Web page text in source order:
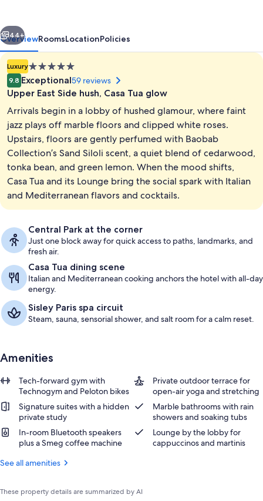
Fitness facility
Next
44+
OverviewRoomsLocationPolicies
Luxury5.0
star
property
9.8 Exceptional59 reviews
Upper East Side hush, Casa Tua glow
Arrivals begin in a lobby of hushed glamour, where faint
jazz plays off marble floors and clipped white roses.
Upstairs, floors are gently perfumed with Baobab
Collection’s Sand Siloli scent, a quiet blend of cedarwood,
tonka bean, and green lemon. When the mood shifts,
Casa Tua and its Lounge bring the social spark with Italian
and Mediterranean flavors and cocktails.
Central Park at the corner
Just one block away for quick access to paths, landmarks, and
fresh air.
Casa Tua dining scene
Italian and Mediterranean cooking anchors the hotel with all-day
energy.
Sisley Paris spa circuit
Steam, sauna, sensorial shower, and salt room for a calm reset.
Amenities
Tech-forward gym with
Technogym and Peloton bikes
Private outdoor terrace for
open-air yoga and stretching
Signature suites with a hidden
private study
Marble bathrooms with rain
showers and soaking tubs
In-room Bluetooth speakers
plus a Smeg coffee machine
Lounge by the lobby for
cappuccinos and martinis
See all amenities
These property details are summarized by AI